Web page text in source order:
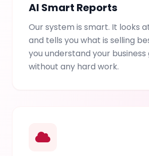
AI Smart Reports
Our system is smart. It looks
and tells you what is selling
you understand your
without any hard work.